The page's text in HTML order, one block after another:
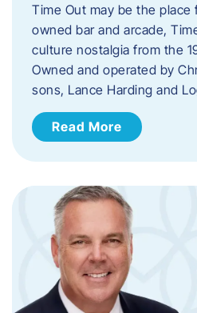
Time Out may be the place
owned bar and arcade,
culture nostalgia from the
Owned and operated by
sons, Lance Harding and
Read More